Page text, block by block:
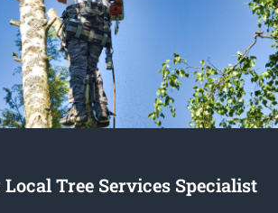
Tree Services Specialist